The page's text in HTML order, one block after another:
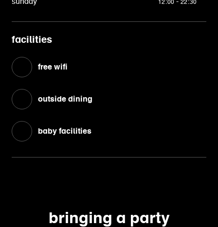
sunday
12:00 - 22:30
facilities
free wifi
outside dining
baby facilities
bringing a party